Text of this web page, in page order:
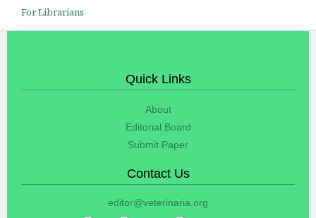
For Librarians
Quick Links
About
Editorial Board
Submit Paper
Contact Us
editor@veterinaria.org